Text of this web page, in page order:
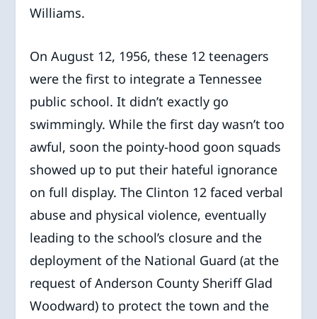
Williams.
On August 12, 1956, these 12 teenagers
were the first to integrate a Tennessee
public school. It didn’t exactly go
swimmingly. While the first day wasn’t too
awful, soon the pointy-hood goon squads
showed up to put their hateful ignorance
on full display. The Clinton 12 faced verbal
abuse and physical violence, eventually
leading to the school’s closure and the
deployment of the National Guard (at the
request of Anderson County Sheriff Glad
Woodward) to protect the town and the